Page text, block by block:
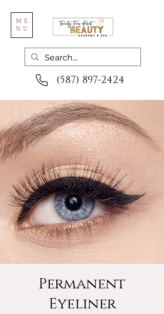
ME
NU
(587) 897-2424
Permanent
Eyeliner